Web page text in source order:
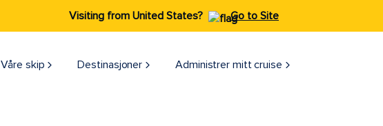
Visiting from United States? Go to Site
Våre skip Destinasjoner Administrer mitt cruise